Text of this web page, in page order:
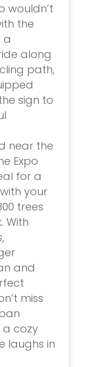
wouldn’t
the
a
along
path,
sign to
near the
Expo
for a
your
trees
With
and
miss
cozy
laughs in